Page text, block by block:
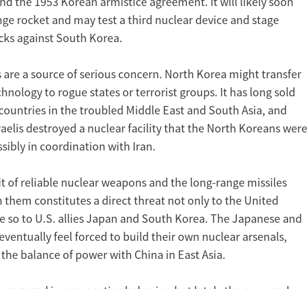
rocket and may test a third nuclear device and stage
against South Korea.
are a source of serious concern. North Korea might transfer
to rogue states or terrorist groups. It has long sold
in the troubled Middle East and South Asia, and
destroyed a nuclear facility that the North Koreans were
in coordination with Iran.
of reliable nuclear weapons and the long-range missiles
constitutes a direct threat not only to the United
so to U.S. allies Japan and South Korea. The Japanese and
feel forced to build their own nuclear arsenals,
balance of power with China in East Asia.